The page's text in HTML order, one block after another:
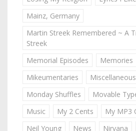
Mainz, Germany
Martin Streek Remembered ~ A
Streek
Memorial Episodes
Memories
Mikeumentaries
Miscellaneous
Monday Shuffles
Movable
Music
My 2 Cents
My MP3
Neil Young
News Nirvana